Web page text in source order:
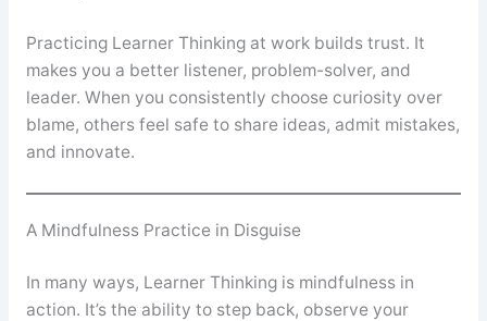
Practicing Learner Thinking at work builds trust. It
makes you a better listener, problem-solver, and
leader. When you consistently choose curiosity over
blame, others feel safe to share ideas, admit mistakes,
and innovate.
A Mindfulness Practice in Disguise
In many ways, Learner Thinking is mindfulness in
action. It’s the ability to step back, observe your